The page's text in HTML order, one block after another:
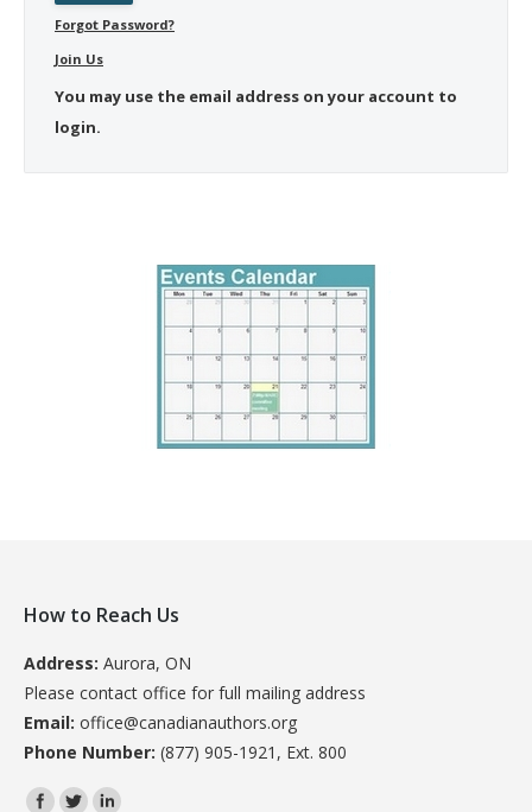
Forgot Password?
Join Us
You may use the email address on your account to
login.
How to Reach Us
Address: Aurora, ON
Please contact office for full mailing address
Email: office@canadianauthors.org
Phone Number: (877) 905-1921, Ext. 800
Find us on: